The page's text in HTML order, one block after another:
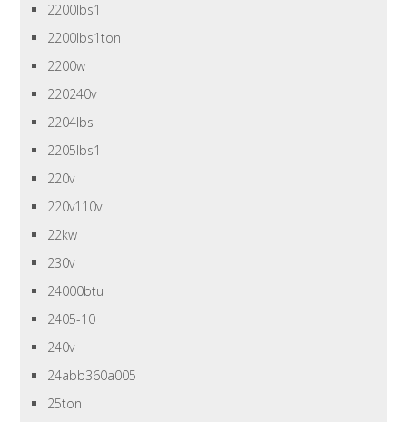
2200lbs1
2200lbs1ton
2200w
220240v
2204lbs
2205lbs1
220v
220v110v
22kw
230v
24000btu
2405-10
240v
24abb360a005
25ton